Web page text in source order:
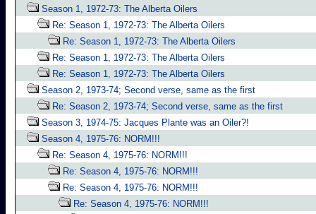
Season 1, 1972-73: The Alberta Oilers
Re: Season 1, 1972-73: The Alberta Oilers
Re: Season 1, 1972-73: The Alberta Oilers
Re: Season 1, 1972-73: The Alberta Oilers
Re: Season 1, 1972-73: The Alberta Oilers
Season 2, 1973-74; Second verse, same as the first
Re: Season 2, 1973-74; Second verse, same as the first
Season 3, 1974-75: Jacques Plante was an Oiler?!
Season 4, 1975-76: NORM!!!
Re: Season 4, 1975-76: NORM!!!
Re: Season 4, 1975-76: NORM!!!
Re: Season 4, 1975-76: NORM!!!
Re: Season 4, 1975-76: NORM!!!